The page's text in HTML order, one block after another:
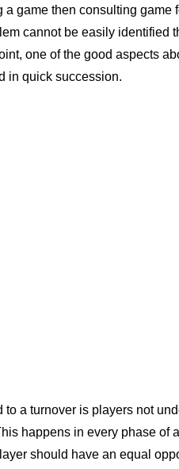
game then consulting game
cannot be easily identified
one of the good aspects
in quick succession.
a turnover is players not
happens in every phase of
should have an equal